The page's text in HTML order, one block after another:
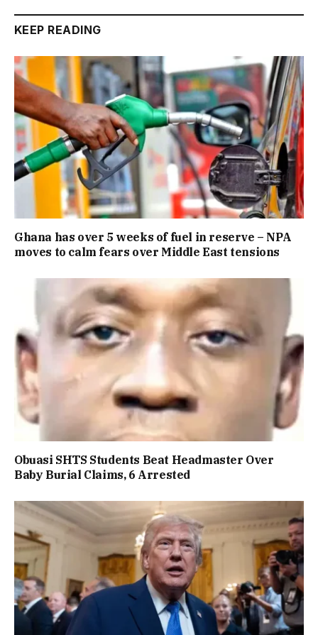
KEEP READING
Ghana has over 5 weeks of fuel in reserve – NPA
moves to calm fears over Middle East tensions
Obuasi SHTS Students Beat Headmaster Over
Baby Burial Claims, 6 Arrested